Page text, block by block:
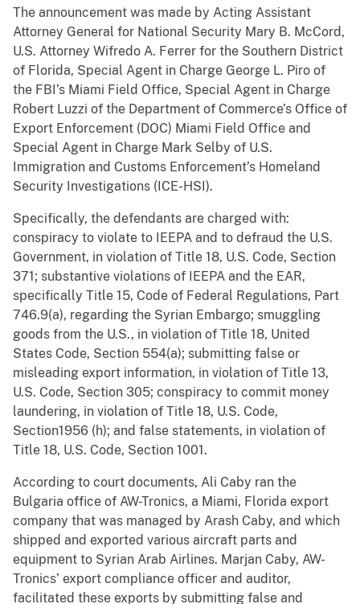
The announcement was made by Acting Assistant
Attorney General for National Security Mary B. McCord,
U.S. Attorney Wifredo A. Ferrer for the Southern District
of Florida, Special Agent in Charge George L. Piro of
the FBI’s Miami Field Office, Special Agent in Charge
Robert Luzzi of the Department of Commerce’s Office of
Export Enforcement (DOC) Miami Field Office and
Special Agent in Charge Mark Selby of U.S.
Immigration and Customs Enforcement’s Homeland
Security Investigations (ICE-HSI).
Specifically, the defendants are charged with:
conspiracy to violate to IEEPA and to defraud the U.S.
Government, in violation of Title 18, U.S. Code, Section
371; substantive violations of IEEPA and the EAR,
specifically Title 15, Code of Federal Regulations, Part
746.9(a), regarding the Syrian Embargo; smuggling
goods from the U.S., in violation of Title 18, United
States Code, Section 554(a); submitting false or
misleading export information, in violation of Title 13,
U.S. Code, Section 305; conspiracy to commit money
laundering, in violation of Title 18, U.S. Code,
Section1956 (h); and false statements, in violation of
Title 18, U.S. Code, Section 1001.
According to court documents, Ali Caby ran the
Bulgaria office of AW-Tronics, a Miami, Florida export
company that was managed by Arash Caby, and which
shipped and exported various aircraft parts and
equipment to Syrian Arab Airlines. Marjan Caby, AW-
Tronics’ export compliance officer and auditor,
facilitated these exports by submitting false and